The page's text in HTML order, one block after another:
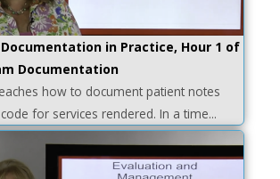
in Practice, Hour 1 of
Documentation
how to document patient notes
for services rendered. In a time...